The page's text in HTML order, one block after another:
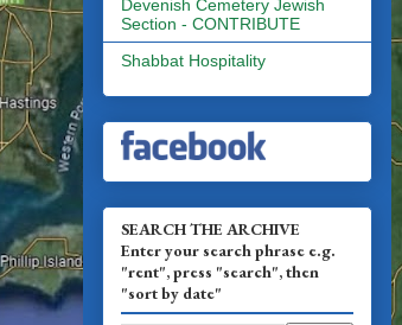
Devenish Cemetery Jewish
Section - CONTRIBUTE
Shabbat Hospitality
SEARCH THE ARCHIVE
Enter your search phrase e.g.
"rent", press "search", then
"sort by date"